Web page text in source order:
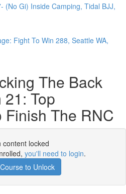
(No Gi) Inside Camping, Tidal BJJ,
Fight To Win 288, Seattle WA,
The Back
Top
Finish The RNC
content locked
you'll need to login.
to Unlock